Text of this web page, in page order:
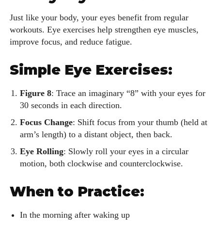
I WANT IN
I've read and accept thePrivacy Policy
Just like your body, your eyes benefit from regular
workouts. Eye exercises help strengthen eye muscles,
improve focus, and reduce fatigue.
Simple Eye Exercises:
Figure 8: Trace an imaginary “8” with your eyes for
30 seconds in each direction.
Focus Change: Shift focus from your thumb (held at
arm’s length) to a distant object, then back.
Eye Rolling: Slowly roll your eyes in a circular
motion, both clockwise and counterclockwise.
When to Practice:
In the morning after waking up